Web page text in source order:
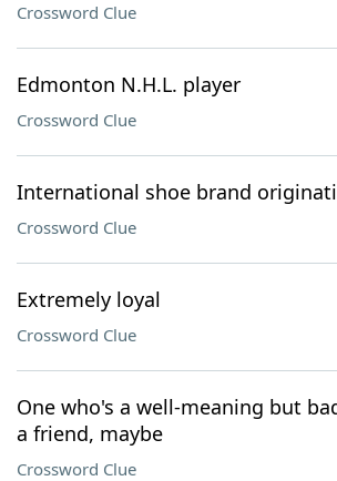
Crossword Clue
Edmonton N.H.L. player
Crossword Clue
International shoe brand
Crossword Clue
Extremely loyal
Crossword Clue
One who's a well-meaning but
a friend, maybe
Crossword Clue